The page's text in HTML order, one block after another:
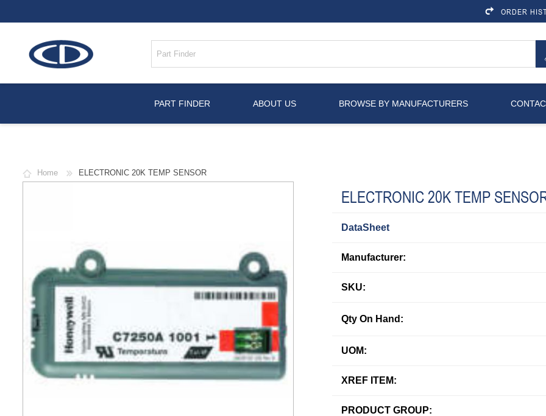
ORDER
PART FINDER ABOUT US BROWSE BY MANUFACTURERS
Home ELECTRONIC 20K TEMP SENSOR
ELECTRONIC 20K TEMP
DataSheet
Manufacturer:
SKU:
UOM:
XREF ITEM:
PRODUCT GROUP:
Qty On Hand: